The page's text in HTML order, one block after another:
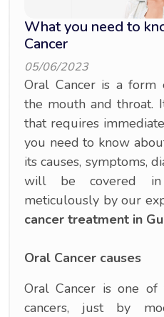
What you need to
Cancer
05/06/2023
Oral Cancer is a form
the mouth and throat.
that requires
you need to know
its causes, symptoms,
will be covered
meticulously by our
cancer treatment in
Oral Cancer causes
Oral Cancer is one
cancers, just by